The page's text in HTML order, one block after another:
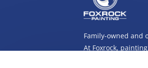
Family-owned and
At Foxrock,
long-standing